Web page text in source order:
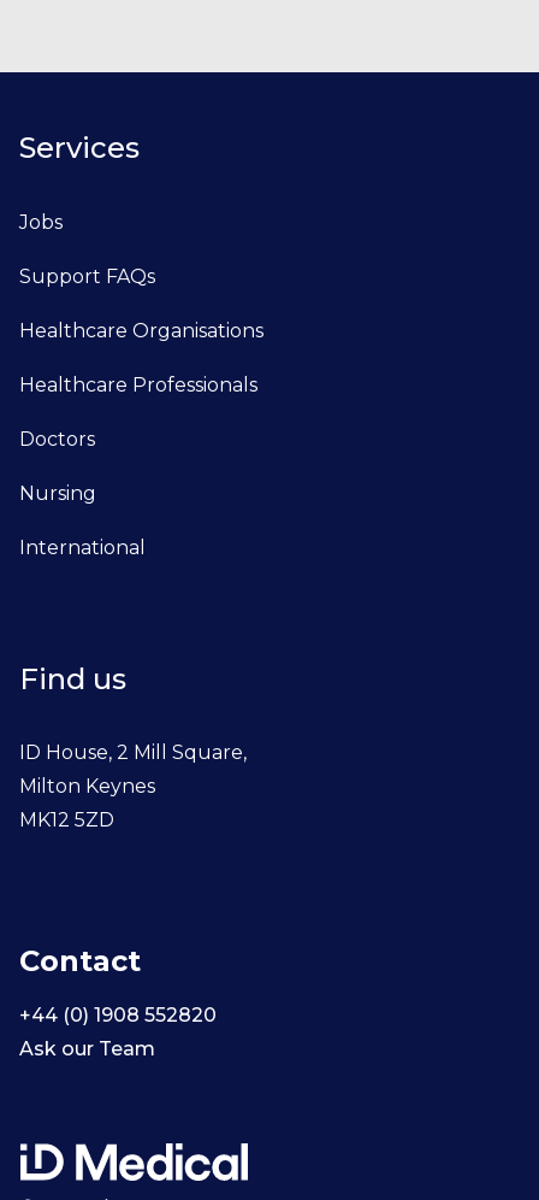
Services
Jobs
Support FAQs
Healthcare Organisations
Healthcare Professionals
Doctors
Nursing
International
Find us
ID House, 2 Mill Square,
Milton Keynes
MK12 5ZD
Contact
+44 (0) 1908 552820
Ask our Team